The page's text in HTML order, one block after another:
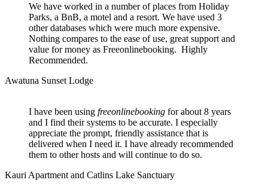
We have worked in a number of places from Holiday
Parks, a BnB, a motel and a resort. We have used 3
other databases which were much more expensive.
Nothing compares to the ease of use, great support and
value for money as Freeonlinebooking. Highly
Recommended.
Awatuna Sunset Lodge
I have been using freeonlinebooking for about 8 years
and I find their systems to be accurate. I especially
appreciate the prompt, friendly assistance that is
delivered when I need it. I have already recommended
them to other hosts and will continue to do so.
Kauri Apartment and Catlins Lake Sanctuary